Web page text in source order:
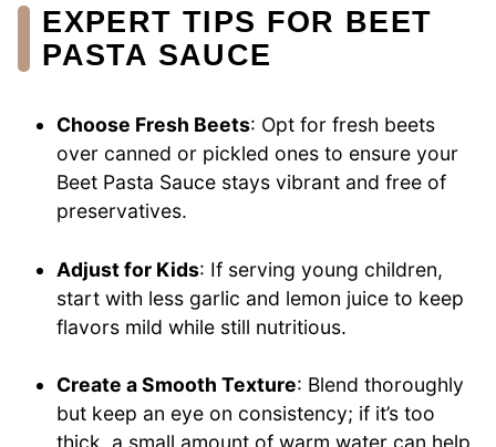
EXPERT TIPS FOR BEET
PASTA SAUCE
Choose Fresh Beets: Opt for fresh beets
over canned or pickled ones to ensure your
Beet Pasta Sauce stays vibrant and free of
preservatives.
Adjust for Kids: If serving young children,
start with less garlic and lemon juice to keep
flavors mild while still nutritious.
Create a Smooth Texture: Blend thoroughly
but keep an eye on consistency; if it’s too
thick, a small amount of warm water can help